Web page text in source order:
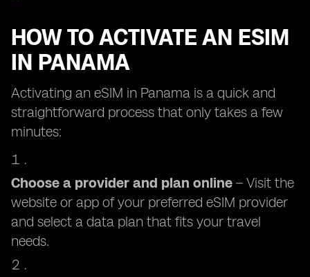
HOW TO ACTIVATE AN ESIM
IN PANAMA
Activating an eSIM in Panama is a quick and
straightforward process that only takes a few
minutes:
Choose a provider and plan online – Visit the
website or app of your preferred eSIM provider
and select a data plan that fits your travel
needs.